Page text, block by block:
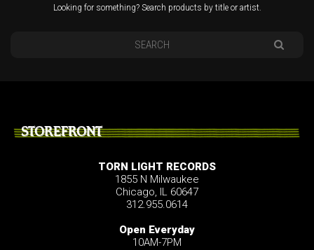
Looking for something? Search products by title or artist.
STOREFRONT
TORN LIGHT RECORDS
1855 N Milwaukee
Chicago, IL 60647
312.955.0614
Open Everyday
10AM-7PM